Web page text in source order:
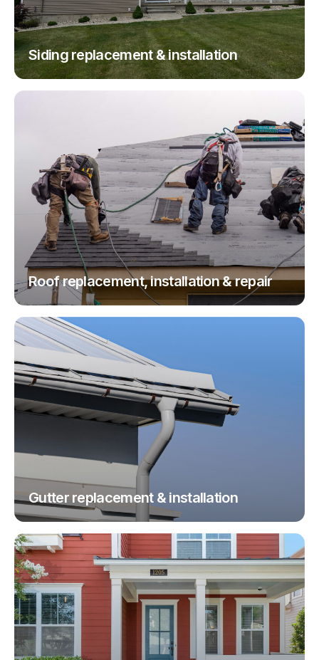
Siding replacement & installation
Roof replacement, installation & repair
Gutter replacement & installation